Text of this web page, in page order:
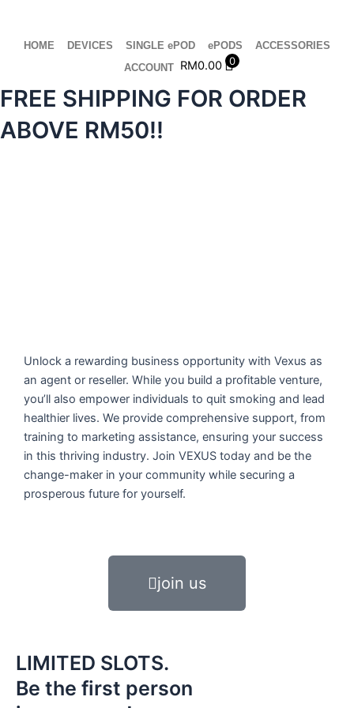
contentHOME DEVICES SINGLE ePOD ePODS
ACCESSORIES
ACCOUNT RM0.00 0
FREE SHIPPING FOR ORDER
ABOVE RM50!!
Unlock a rewarding business opportunity with Vexus as
an agent or reseller. While you build a profitable venture,
you’ll also empower individuals to quit smoking and lead
healthier lives. We provide comprehensive support, from
training to marketing assistance, ensuring your success
in this thriving industry. Join VEXUS today and be the
change-maker in your community while securing a
prosperous future for yourself.
join us
LIMITED SLOTS.
Be the first person